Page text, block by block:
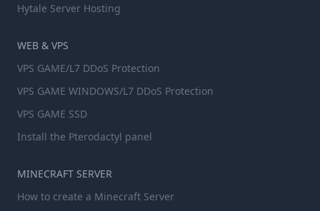
Hytale Server Hosting
WEB & VPS
VPS GAME/L7 DDoS Protection
VPS GAME WINDOWS/L7 DDoS Protection
VPS GAME SSD
Install the Pterodactyl panel
MINECRAFT SERVER
How to create a Minecraft Server